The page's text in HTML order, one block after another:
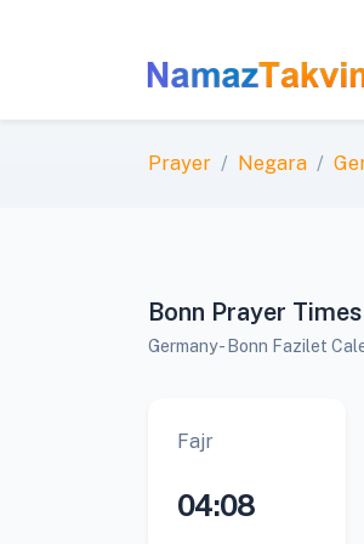
Prayer Negara
Bonn Prayer Times
Germany - Bonn Fazilet
Fajr
04:08